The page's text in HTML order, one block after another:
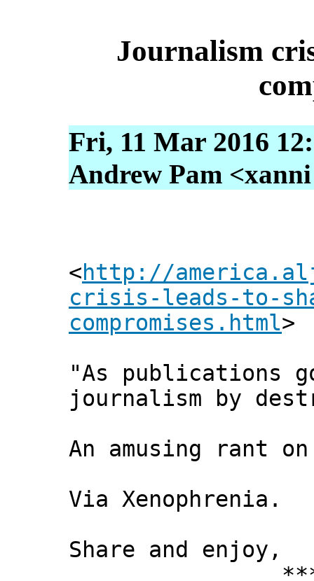
Journalism
Fri, 11 Mar 2016
Andrew Pam
<http://
crisis-leads-to-
compromises.html>
"As publications
journalism by
An amusing rant
Via Xenophrenia.
Share and enjoy,
***